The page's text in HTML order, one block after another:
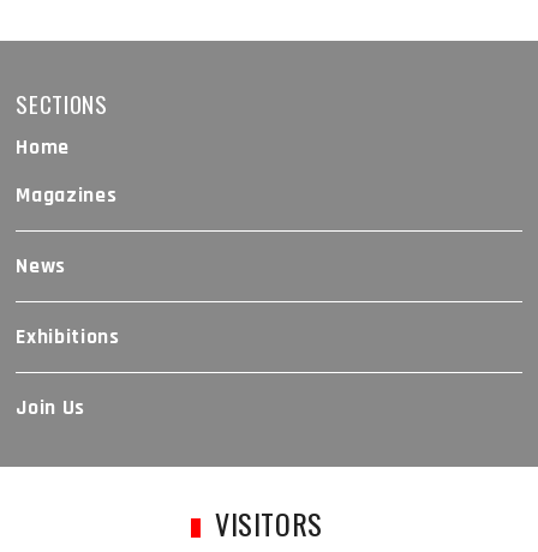
SECTIONS
Home
Magazines
News
Exhibitions
Join Us
VISITORS